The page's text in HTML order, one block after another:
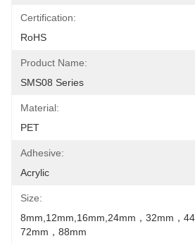
Certification:
RoHS
Product Name:
SMS08 Series
Material:
PET
Adhesive:
Acrylic
Size:
8mm,12mm,16mm,24mm，32mm，
72mm，88mm